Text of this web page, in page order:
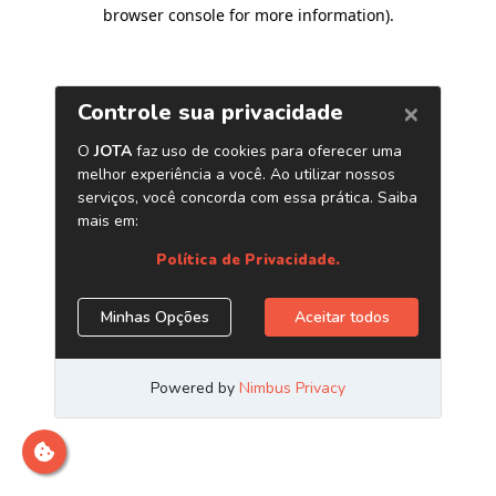
browser console for more information).